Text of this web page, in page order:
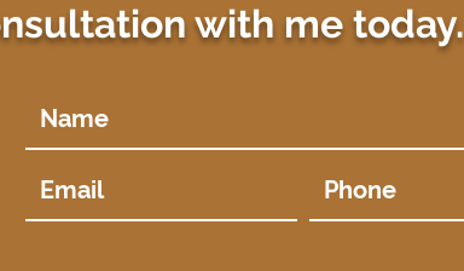
with me today.